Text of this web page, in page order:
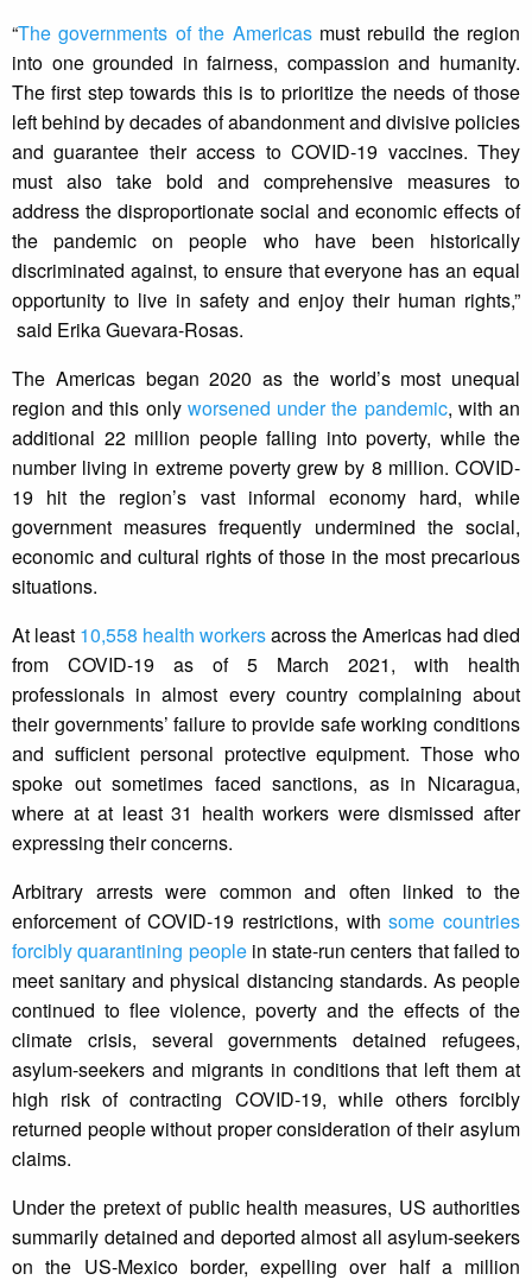
“The governments of the Americasmust rebuild the region
into one grounded in fairness, compassion and humanity.
The first step towards this is to prioritize the needs of those
left behind by decades of abandonment and divisive policies
and guarantee their access to COVID-19 vaccines. They
must also take bold and comprehensive measures to
address the disproportionate social and economic effects of
the pandemic on people who have been historically
discriminated against, to ensure that everyone has an equal
opportunity to live in safety and enjoy their human rights,”
said Erika Guevara-Rosas.
The Americas began 2020 as the world’s most unequal
region and this only worsened under the pandemic, with an
additional 22 million people falling into poverty, while the
number living in extreme poverty grew by 8 million. COVID-
19 hit the region’s vast informal economy hard, while
government measures frequently undermined the social,
economic and cultural rights of those in the most precarious
situations.
At least 10,558 health workersacross the Americas had died
from COVID-19 as of 5 March 2021, with health
professionals in almost every country complaining about
their governments’ failure to provide safe working conditions
and sufficient personal protective equipment. Those who
spoke out sometimes faced sanctions, as in Nicaragua,
where at at least 31 health workers were dismissed after
expressing their concerns.
Arbitrary arrests were common and often linked to the
enforcement of COVID-19 restrictions, withsome countries
forcibly quarantining peoplein state-run centers that failed to
meet sanitary and physical distancing standards. As people
continued to flee violence, poverty and the effects of the
climate crisis, several governments detained refugees,
asylum-seekers and migrants in conditions that left them at
high risk of contracting COVID-19, while others forcibly
returned people without proper consideration of their asylum
claims.
Under the pretext of public health measures, US authorities
summarily detained and deported almost all asylum-seekers
on the US-Mexico border, expelling over half a million